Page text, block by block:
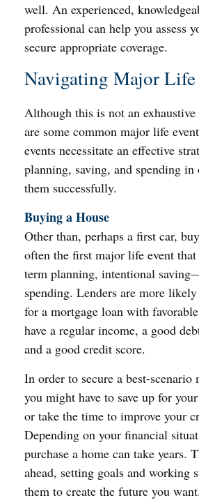
well. An experienced,
professional can help you assess
secure appropriate coverage.
Navigating Major Life
Although this is not an
are some common major life
events necessitate an effective
planning, saving, and spending in
them successfully.
Buying a House
Other than, perhaps a first car,
often the first major life event
term planning, intentional
spending. Lenders are more
for a mortgage loan with
have a regular income, a good
and a good credit score.
In order to secure a best-scenario
you might have to save up for
or take the time to improve your
Depending on your financial
purchase a home can take years.
ahead, setting goals and working
them to create the future you want.